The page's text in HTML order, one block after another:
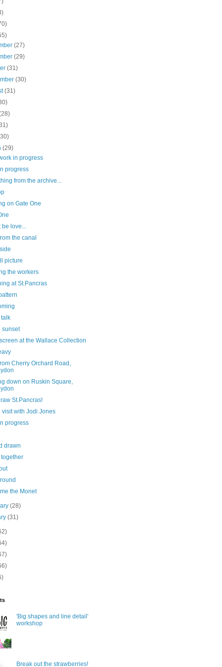
(27)
(29)
(31)
(30)
(31)
(29)
in progress
progress
from the archive...
on Gate One
be love...
the canal
picture
the workers
at St.Pancras
sunset
at the Wallace Collection
Cherry Orchard Road,
down on Ruskin Square,
St.Pancras!
visit with Jodi Jones
progress
drawn
the Monet
(28)
(31)
'Big shapes and line detail'
workshop
Break out the strawberries!